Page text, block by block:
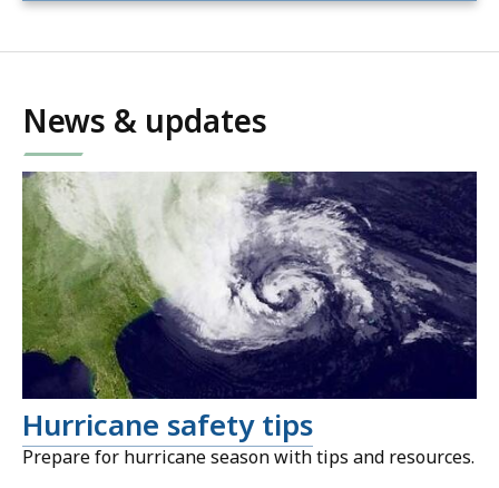
News & updates
Hurricane safety tips
Prepare for hurricane season with tips and resources.